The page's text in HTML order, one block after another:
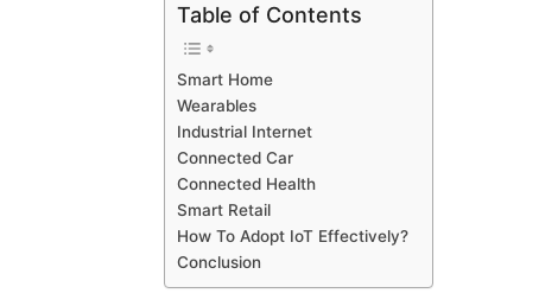
Table of Contents
Smart Home
Wearables
Industrial Internet
Connected Car
Connected Health
Smart Retail
How To Adopt IoT Effectively?
Conclusion